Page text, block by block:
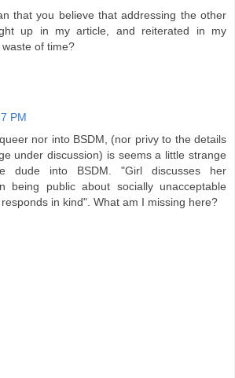
that you believe that addressing the other
up in my article, and reiterated in my
of time?
PM
nor into BSDM, (nor privy to the details
under discussion) is seems a little strange
dude into BSDM. "Girl discusses her
being public about socially unacceptable
in kind". What am I missing here?